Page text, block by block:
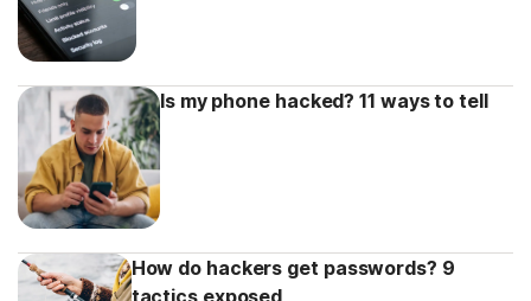
Is my phone hacked? 11 ways to tell
How do hackers get passwords? 9